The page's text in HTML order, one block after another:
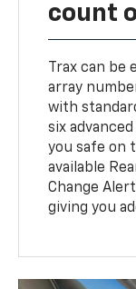
count
Trax can
array
with
six
you safe on
available
Change
giving you